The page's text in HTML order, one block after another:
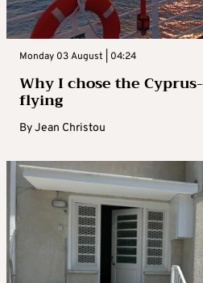
Monday 03 August | 04:24
Why I chose the
flying
ByJean Christou